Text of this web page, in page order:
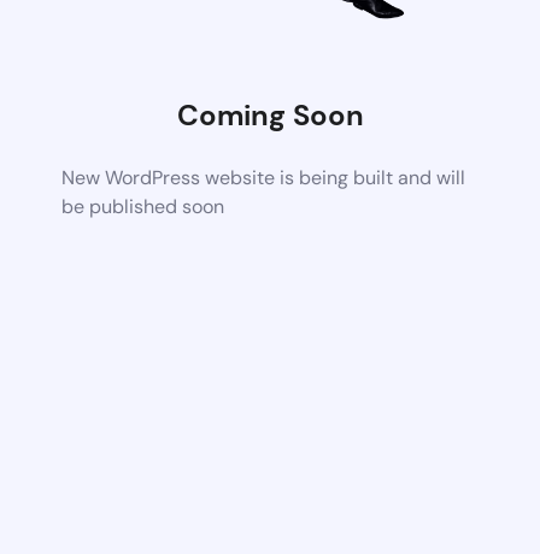
Coming Soon
New WordPress website is being built and will
be published soon